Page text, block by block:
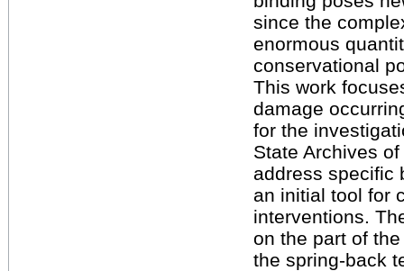
since the
enormous
conservational
This work
damage
for the
State Archives
address specific
an initial tool for
interventions.
on the part of
the spring-back